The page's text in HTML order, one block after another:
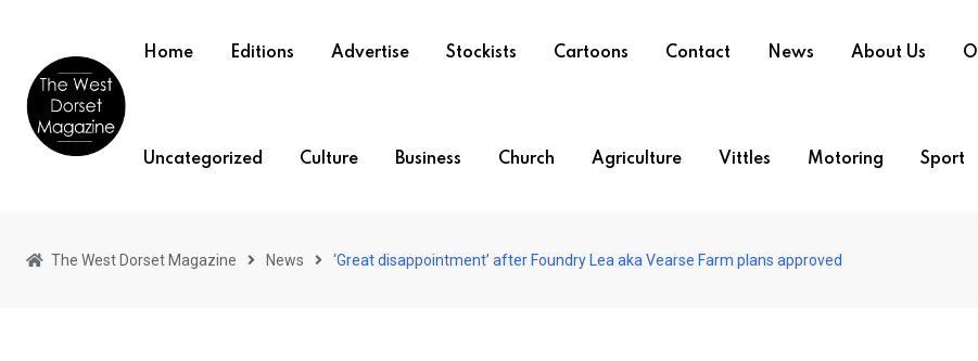
content
Home Editions Advertise Stockists Cartoons Contact News About Us
Uncategorized Culture Business Church Agriculture Vittles Motoring Sport
The West Dorset Magazine News ‘Great disappointment’ after Foundry Lea aka Vearse Farm plans approved